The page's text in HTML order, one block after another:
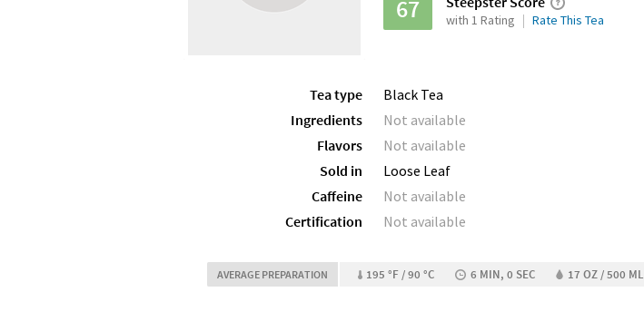
67 with 1 Rating Rate This Tea
Tea type
Black Tea
Ingredients
Not available
Flavors
Not available
Sold in
Loose Leaf
Caffeine
Not available
Certification
Not available
AVERAGE PREPARATION 195 °F / 90 °C 6 MIN, 0 SEC 17 OZ / 500 ML